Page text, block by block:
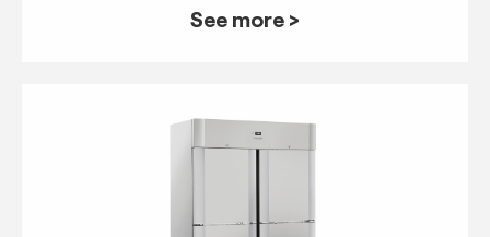
See more >